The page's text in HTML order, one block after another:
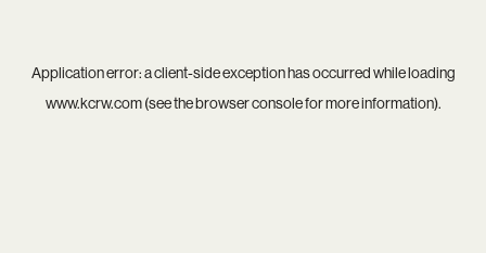
Application error: aclient-side exception has occurred while loading
www.kcrw.com(see thebrowser consolefor more information).